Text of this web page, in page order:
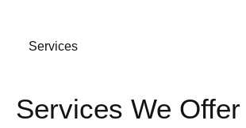
Services
Services We Offer